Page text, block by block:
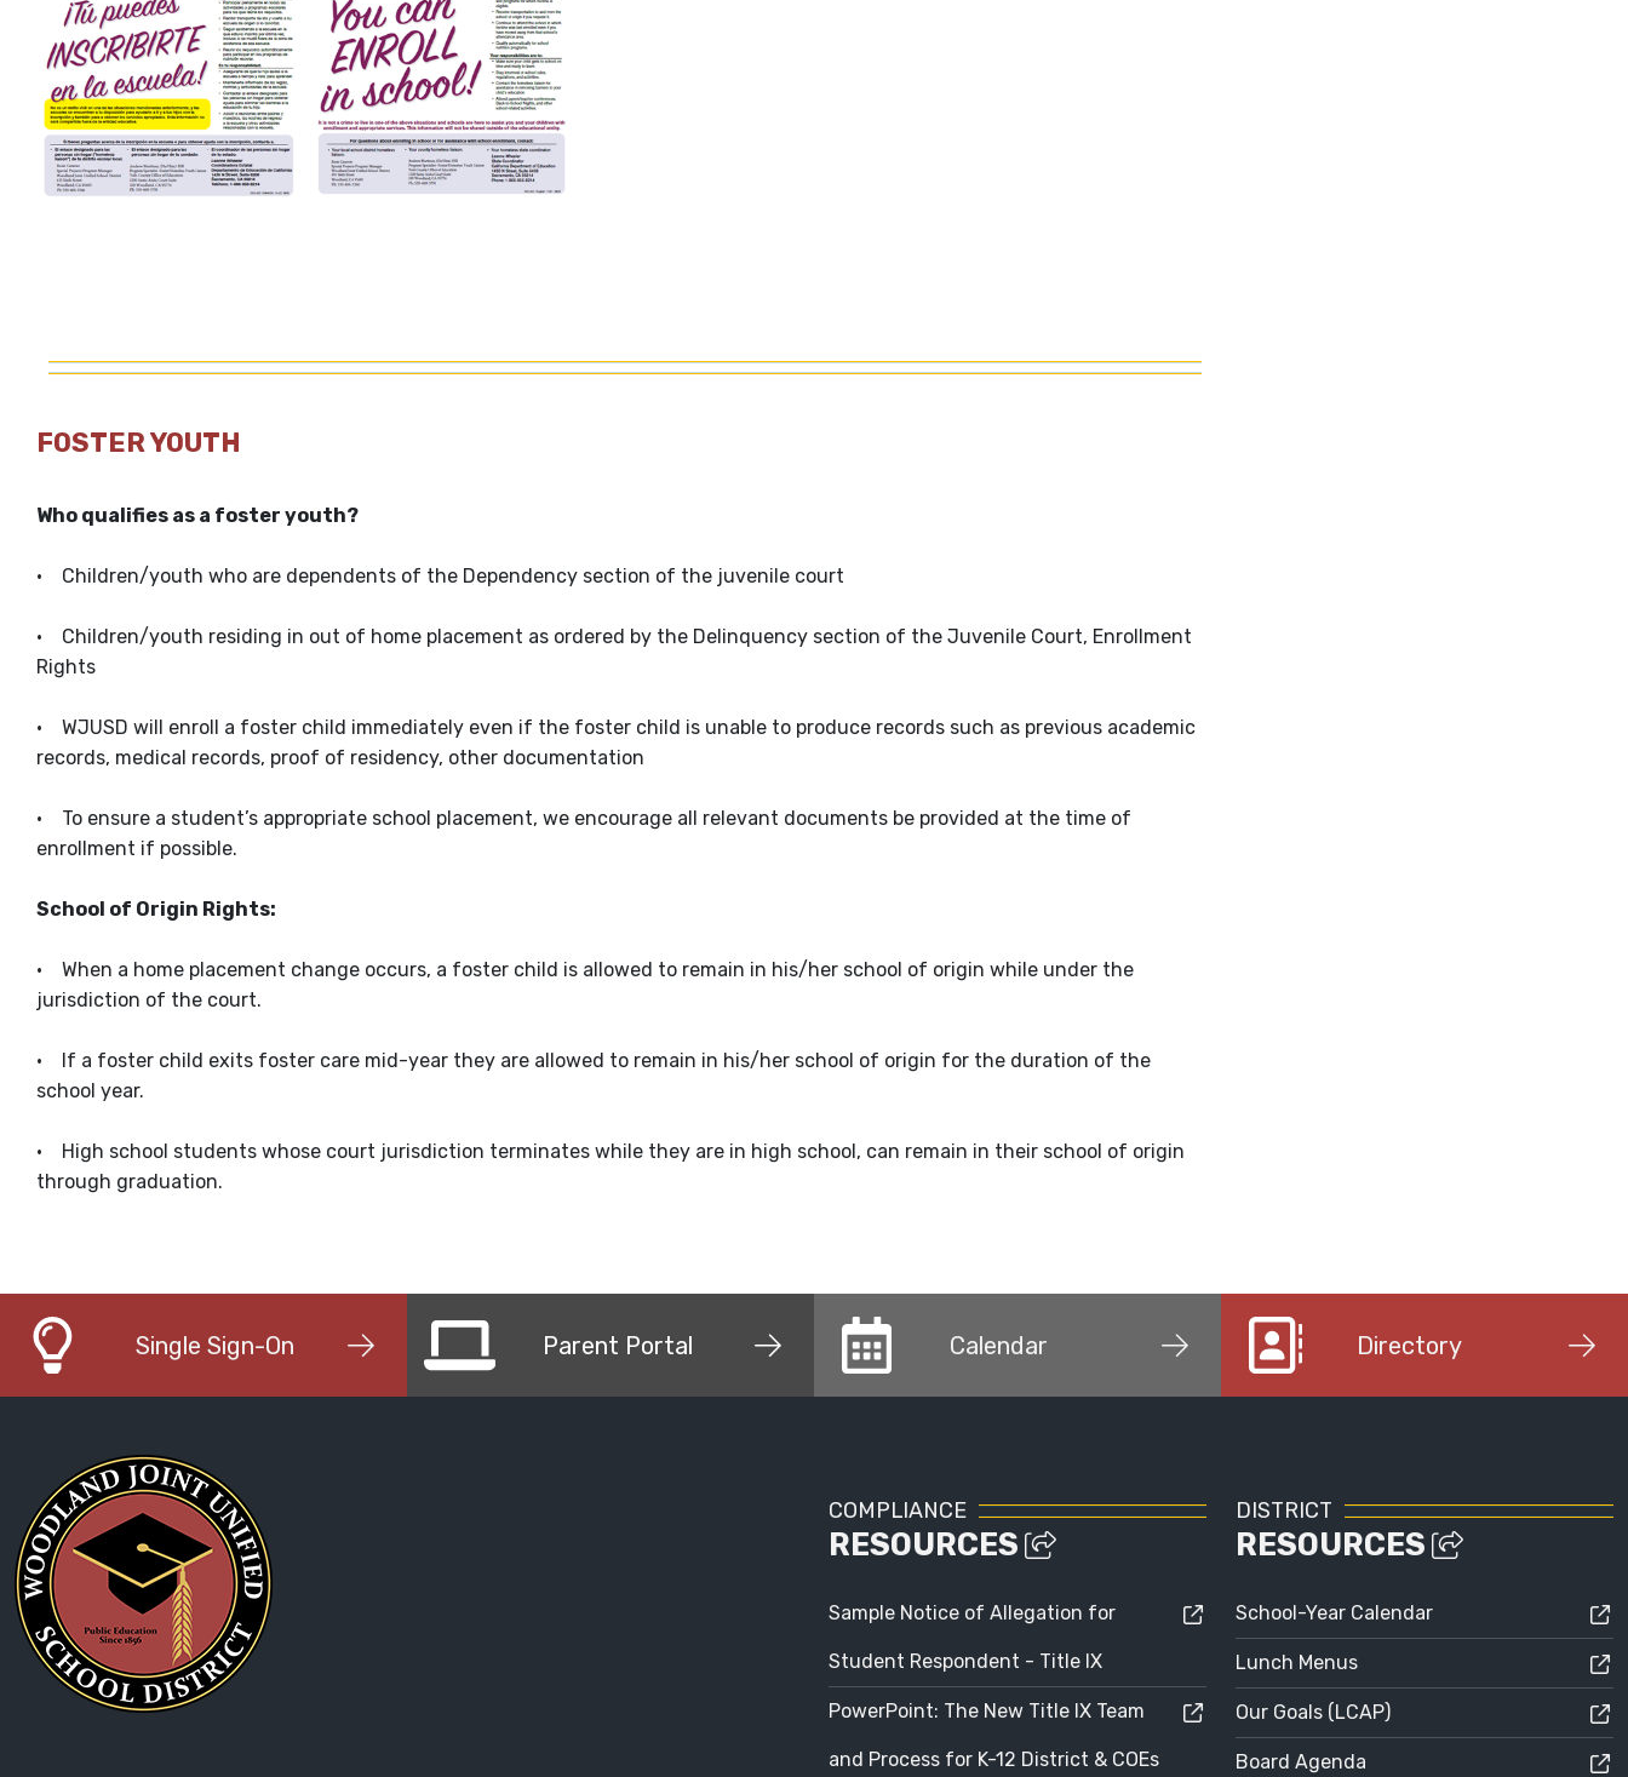
FOSTER YOUTH
Who qualifies as a foster youth?
• Children/youth who are dependents of the Dependency section of the juvenile court
• Children/youth residing in out of home placement as ordered by the Delinquency section of the Juvenile Court, Enrollment
Rights
• WJUSD will enroll a foster child immediately even if the foster child is unable to produce records such as previous academic
records, medical records, proof of residency, other documentation
• To ensure a student’s appropriate school placement, we encourage all relevant documents be provided at the time of
enrollment if possible.
School of Origin Rights:
• When a home placement change occurs, a foster child is allowed to remain in his/her school of origin while under the
jurisdiction of the court.
• If a foster child exits foster care mid-year they are allowed to remain in his/her school of origin for the duration of the
school year.
• High school students whose court jurisdiction terminates while they are in high school, can remain in their school of origin
through graduation.
Single Sign-On Parent Portal Calendar Directory
COMPLIANCE
RESOURCES
Sample Notice of Allegation for
Student Respondent - Title IX
PowerPoint: The New Title IX Team
and Process for K-12 District & COEs
DISTRICT
RESOURCES
School-Year Calendar
Lunch Menus
Our Goals (LCAP)
Board Agenda